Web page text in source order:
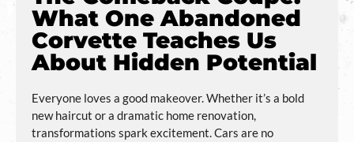
What One Abandoned
Corvette Teaches Us
About Hidden Potential
Everyone loves a good makeover. Whether it’s a bold
new haircut or a dramatic home renovation,
transformations spark excitement. Cars are no